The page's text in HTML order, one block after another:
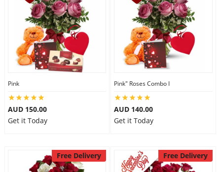
Pink
AUD 150.00
Get it Today
Pink" Roses Combo I
AUD 140.00
Get it Today
Free Delivery Free Delivery